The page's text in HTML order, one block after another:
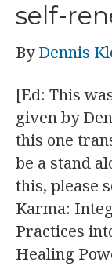
self-
ByDennis
[Ed: This
given by
this one
be a stand
this, please
Karma:
Practices
Healing